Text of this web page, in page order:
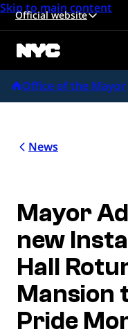
Skip to main content
Official website
Office of the Mayor
News
Mayor
new
Hall
Mansion
Pride